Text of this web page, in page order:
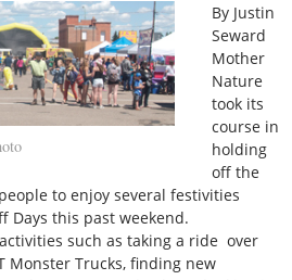
By Justin
Seward
Mother
Nature
took its
course in
holding
off the
to enjoy several festivities
Days this past weekend.
such as taking a ride over
Monster Trucks, finding new